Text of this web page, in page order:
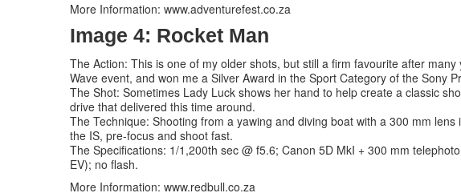
More Information: www.adventurefest.co.za
Image 4: Rocket Man
The Action: This is one of my older shots, but still a firm favourite after
Wave event, and won me a Silver Award in the Sport Category of the Sony
The Shot: Sometimes Lady Luck shows her hand to help create a classic
drive that delivered this time around.
The Technique: Shooting from a yawing and diving boat with a 300 mm
the IS, pre-focus and shoot fast.
The Specifications: 1/1,200th sec @ f5.6; Canon 5D MkI + 300 mm
EV); no flash.
More Information: www.redbull.co.za